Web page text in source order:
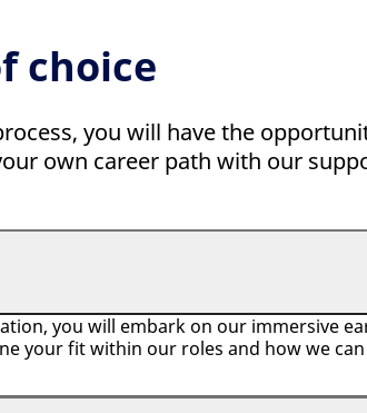
choice
you will have the
own career path with our
you will embark on our immersive
your fit within our roles and how we